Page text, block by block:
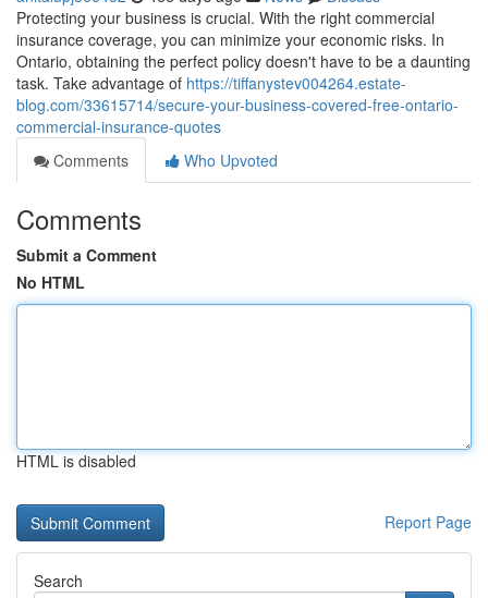
Protecting your business is crucial. With the right commercial
insurance coverage, you can minimize your economic risks. In
Ontario, obtaining the perfect policy doesn't have to be a daunting
task. Take advantage of https://tiffanystev004264.estate-
blog.com/33615714/secure-your-business-covered-free-ontario-
commercial-insurance-quotes
Comments
Who Upvoted
Comments
Submit a Comment
No HTML
HTML is disabled
Report Page
Search